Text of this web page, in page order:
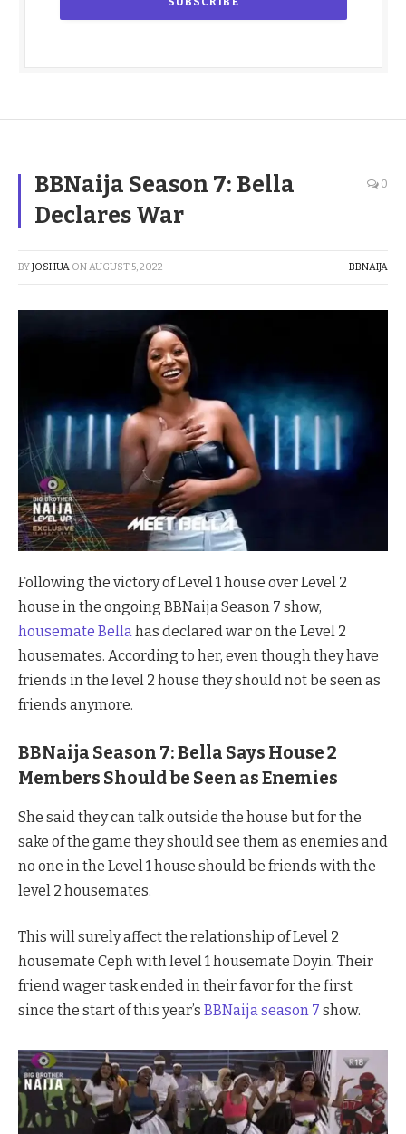
BBNaija Season 7: Bella
Declares War
0
BYJOSHUA ONAUGUST 5, 2022 BBNAIJA
Following the victory of Level 1 house over Level 2
house in the ongoing BBNaija Season 7 show,
housemate Bellahas declared war on the Level 2
housemates. According to her, even though they have
friends in the level 2 house they should not be seen as
friends anymore.
BBNaija Season 7: Bella Says House 2
Members Should be Seen as Enemies
She said they can talk outside the house but for the
sake of the game they should see them as enemies and
no one in the Level 1 house should be friends with the
level 2 housemates.
This will surely affect the relationship of Level 2
housemate Ceph with level 1 housemate Doyin. Their
friend wager task ended in their favor for the first
since the start of this year’s BBNaija season 7 show.